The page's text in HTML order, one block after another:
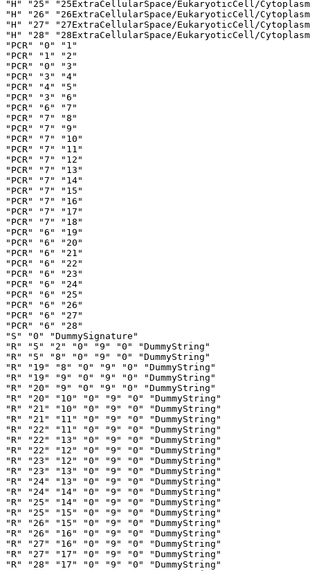
"H" "25" "25ExtraCellularSpace/EukaryoticCell/
"H" "26" "26ExtraCellularSpace/EukaryoticCell/
"H" "27" "27ExtraCellularSpace/EukaryoticCell/
"H" "28" "28ExtraCellularSpace/EukaryoticCell/
"PCR" "0" "1"
"PCR" "1" "2"
"PCR" "0" "3"
"PCR" "3" "4"
"PCR" "4" "5"
"PCR" "3" "6"
"PCR" "6" "7"
"PCR" "7" "8"
"PCR" "7" "9"
"PCR" "7" "10"
"PCR" "7" "11"
"PCR" "7" "12"
"PCR" "7" "13"
"PCR" "7" "14"
"PCR" "7" "15"
"PCR" "7" "16"
"PCR" "7" "17"
"PCR" "7" "18"
"PCR" "6" "19"
"PCR" "6" "20"
"PCR" "6" "21"
"PCR" "6" "22"
"PCR" "6" "23"
"PCR" "6" "24"
"PCR" "6" "25"
"PCR" "6" "26"
"PCR" "6" "27"
"PCR" "6" "28"
"S" "0" "DummySignature"
"R" "5" "2" "0" "9" "0" "DummyString"
"R" "5" "8" "0" "9" "0" "DummyString"
"R" "19" "8" "0" "9" "0" "DummyString"
"R" "19" "9" "0" "9" "0" "DummyString"
"R" "20" "9" "0" "9" "0" "DummyString"
"R" "20" "10" "0" "9" "0" "DummyString"
"R" "21" "10" "0" "9" "0" "DummyString"
"R" "21" "11" "0" "9" "0" "DummyString"
"R" "22" "11" "0" "9" "0" "DummyString"
"R" "22" "13" "0" "9" "0" "DummyString"
"R" "22" "12" "0" "9" "0" "DummyString"
"R" "23" "12" "0" "9" "0" "DummyString"
"R" "23" "13" "0" "9" "0" "DummyString"
"R" "24" "13" "0" "9" "0" "DummyString"
"R" "24" "14" "0" "9" "0" "DummyString"
"R" "25" "14" "0" "9" "0" "DummyString"
"R" "25" "15" "0" "9" "0" "DummyString"
"R" "26" "15" "0" "9" "0" "DummyString"
"R" "26" "16" "0" "9" "0" "DummyString"
"R" "27" "16" "0" "9" "0" "DummyString"
"R" "27" "17" "0" "9" "0" "DummyString"
"R" "28" "17" "0" "9" "0" "DummyString"